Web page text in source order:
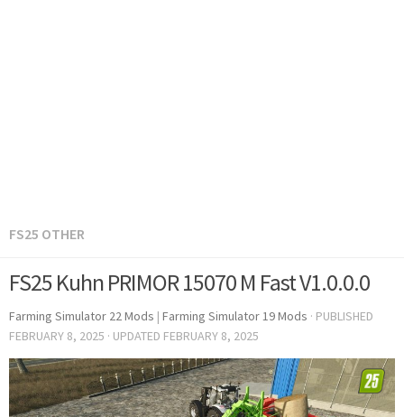
FS25 OTHER
FS25 Kuhn PRIMOR 15070 M Fast V1.0.0.0
Farming Simulator 22 Mods | Farming Simulator 19 Mods · PUBLISHED
FEBRUARY 8, 2025 · UPDATED FEBRUARY 8, 2025